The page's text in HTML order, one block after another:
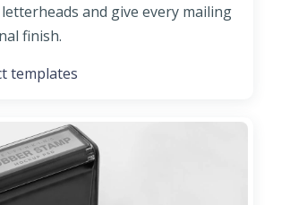
and give every mailing
finish.
templates